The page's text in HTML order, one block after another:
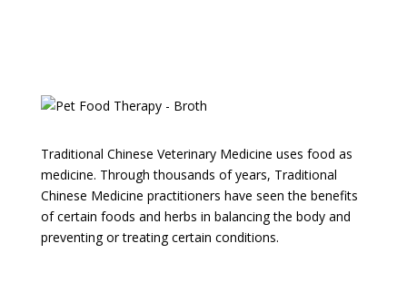
Traditional Chinese Veterinary Medicine uses food as
medicine. Through thousands of years, Traditional
Chinese Medicine practitioners have seen the benefits
of certain foods and herbs in balancing the body and
preventing or treating certain conditions.